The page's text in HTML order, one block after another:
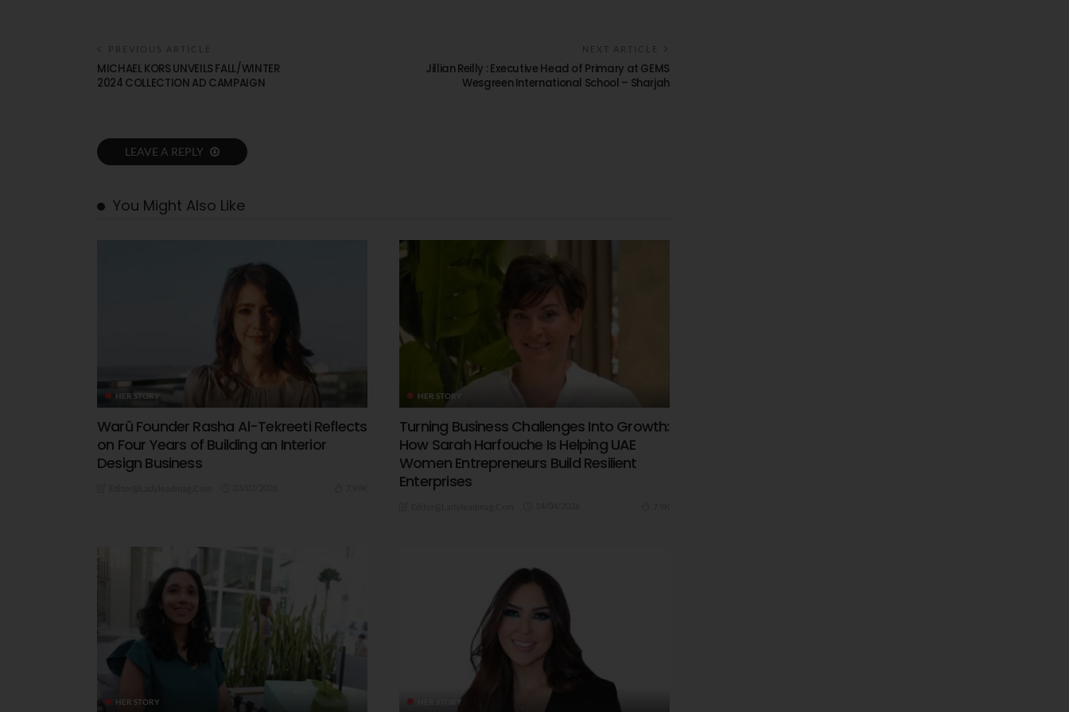
PREVIOUS ARTICLE
MICHAEL KORS UNVEILS FALL/WINTER
2024 COLLECTION AD CAMPAIGN
NEXT ARTICLE
Jillian Reilly : Executive Head of Primary at GEMS
Wesgreen International School – Sharjah
LEAVE A REPLY
You Might Also Like
HER STORY
Warû Founder Rasha Al-Tekreeti Reflects
on Four Years of Building an Interior
Design Business
HER STORY
Turning Business Challenges Into Growth:
How Sarah Harfouche Is Helping UAE
Women Entrepreneurs Build Resilient
Enterprises
HER STORY HER STORY